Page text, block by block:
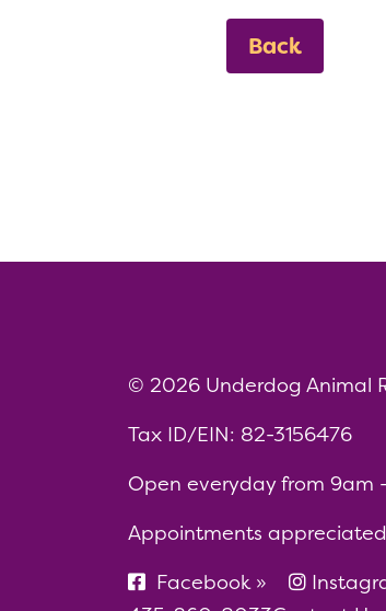
Back
© 2026 Underdog Animal
Tax ID/EIN: 82-3156476
Open everyday from 9am
Appointments
Facebook »